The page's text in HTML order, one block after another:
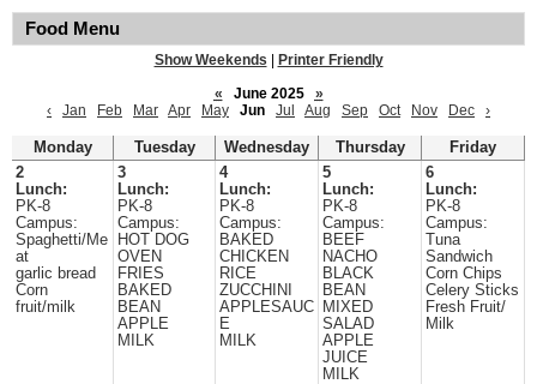
Food Menu
Show Weekends
Printer Friendly
«
June 2025
»
‹
Jan Feb Mar Apr May Jun Jul Aug Sep Oct Nov Dec ›
Monday Tuesday Wednesday Thursday
Friday
2
Lunch:
PK-8
Campus:
Spaghetti/Me
at
garlic bread
Corn
fruit/milk
3
Lunch:
PK-8
Campus:
HOT DOG
OVEN
FRIES
BAKED
BEAN
APPLE
MILK
4
Lunch:
PK-8
Campus:
BAKED
CHICKEN
RICE
ZUCCHINI
APPLESAUC
E
MILK
5
Lunch:
PK-8
Campus:
BEEF
NACHO
BLACK
BEAN
MIXED
SALAD
APPLE
JUICE
MILK
6
Lunch:
PK-8
Campus:
Tuna
Sandwich
Corn Chips
Celery Sticks
Fresh Fruit/
Milk